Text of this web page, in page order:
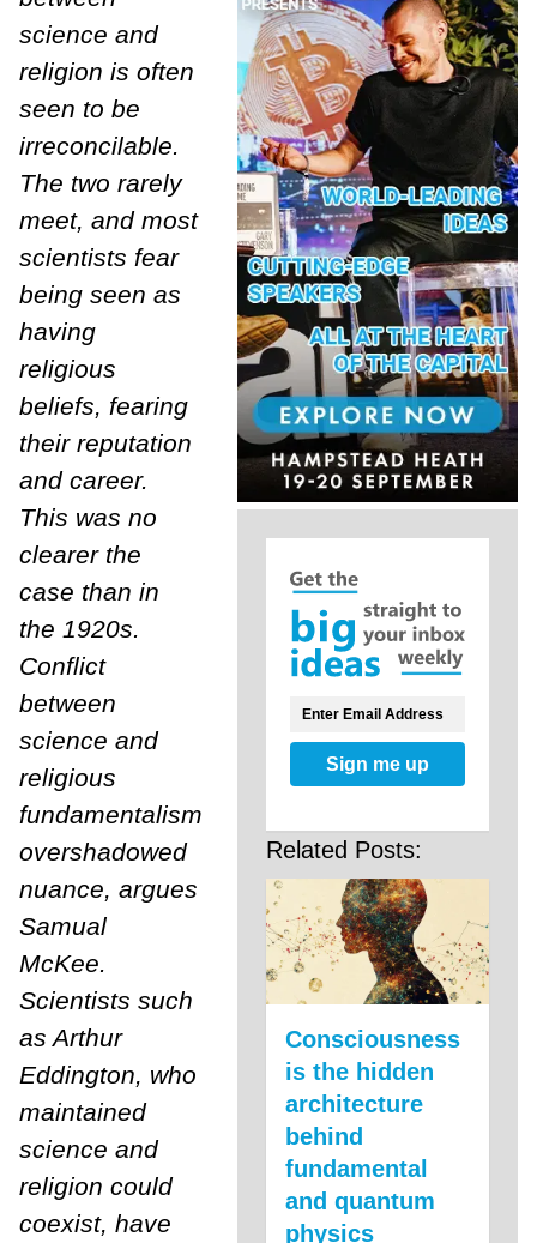
science and
religion is often
seen to be
irreconcilable.
The two rarely
meet, and most
scientists fear
being seen as
having
religious
beliefs, fearing
their reputation
and career.
This was no
clearer the
case than in
the 1920s.
Conflict
between
science and
religious
fundamentalism
overshadowed
nuance, argues
Samual
McKee.
Scientists such
as Arthur
Eddington, who
maintained
science and
religion could
coexist, have
Sign me up
Related Posts:
Consciousness
is the hidden
architecture
behind
fundamental
and quantum
physics